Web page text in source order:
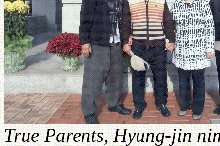
True Parents, Hyung-jin